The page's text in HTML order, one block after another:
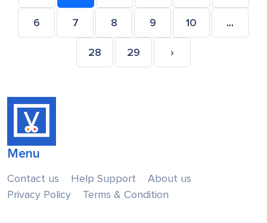
6 7 8 9 10 ...
28 29 ›
Menu
Contact us Help Support
About us
Privacy Policy
Terms & Condition